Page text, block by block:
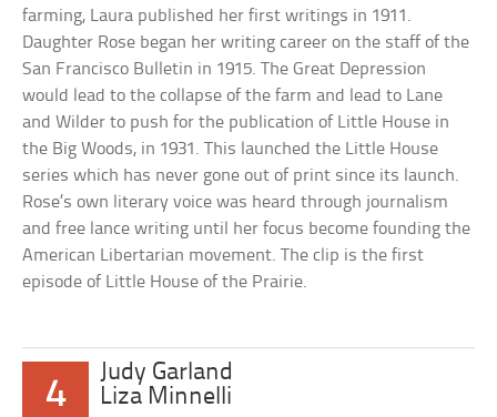
farming, Laura published her first writings in 1911.
Daughter Rose began her writing career on the staff of the
San Francisco Bulletin in 1915. The Great Depression
would lead to the collapse of the farm and lead to Lane
and Wilder to push for the publication of Little House in
the Big Woods, in 1931. This launched the Little House
series which has never gone out of print since its launch.
Rose’s own literary voice was heard through journalism
and free lance writing until her focus become founding the
American Libertarian movement. The clip is the first
episode of Little House of the Prairie.
4
Judy Garland
Liza Minnelli